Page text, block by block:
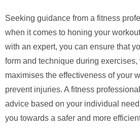
Seeking guidance from a fitness
when it comes to honing your
with an expert, you can ensure that
form and technique during
maximises the effectiveness of your
prevent injuries. A fitness
advice based on your individual
you towards a safer and more